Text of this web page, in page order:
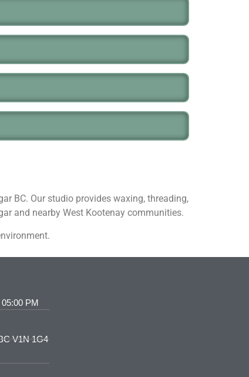
BC. Our studio provides waxing, threading,
and nearby West Kootenay communities.
PM
V1N 1G4